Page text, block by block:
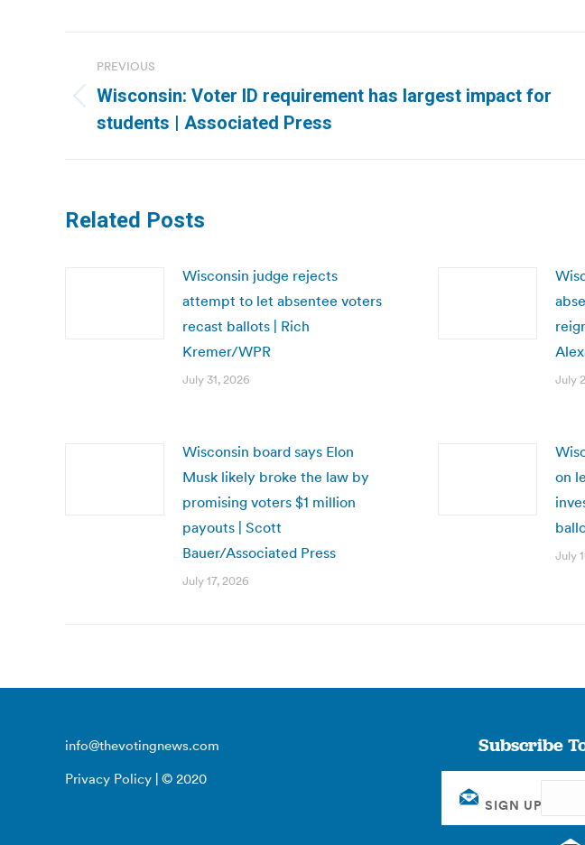
navigation
PREVIOUS
Previous
post:
Wisconsin: Voter ID requirement has largest impact for
students | Associated Press
Related Posts
Wisconsin judge rejects
attempt to let absentee voters
recast ballots | Rich
Kremer/WPR
July 31, 2026 July
Wisconsin board says Elon
Musk likely broke the law by
promising voters $1 million
payouts | Scott
Bauer/Associated Press
July 17, 2026
on
July
info@thevotingnews.com
Privacy Policy | © 2020
Subscribe